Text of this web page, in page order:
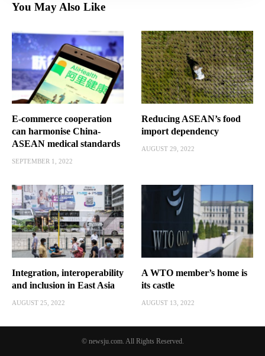
You May Also Like
E-commerce cooperation
can harmonise China-
ASEAN medical standards
SEPTEMBER 1, 2022
Reducing ASEAN’s food
import dependency
AUGUST 29, 2022
Integration, interoperability
and inclusion in East Asia
AUGUST 25, 2022
A WTO member’s home is
its castle
AUGUST 13, 2022
© newsju.com. All Rights Reserved.